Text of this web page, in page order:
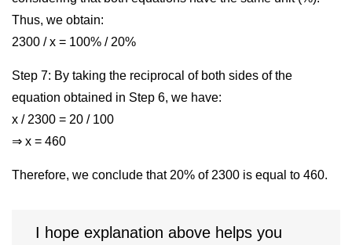
Thus, we obtain:
2300 / x = 100% / 20%
Step 7: By taking the reciprocal of both sides of the
equation obtained in Step 6, we have:
x / 2300 = 20 / 100
⇒ x = 460
Therefore, we conclude that 20% of 2300 is equal to 460.
I hope explanation above helps you